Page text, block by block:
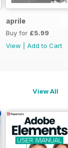
aprile
Buy for £5.99
View
Add to Cart
View All